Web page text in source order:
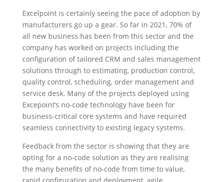
Excelpoint is certainly seeing the pace of adoption by
manufacturers go up a gear. So far in 2021, 70% of
all new business has been from this sector and the
company has worked on projects including the
configuration of tailored CRM and sales management
solutions through to estimating, production control,
quality control, scheduling, order management and
service desk. Many of the projects deployed using
Excepoint’s no-code technology have been for
business-critical core systems and have required
seamless connectivity to existing legacy systems.
Feedback from the sector is showing that they are
opting for a no-code solution as they are realising
the many benefits of no-code from time to value,